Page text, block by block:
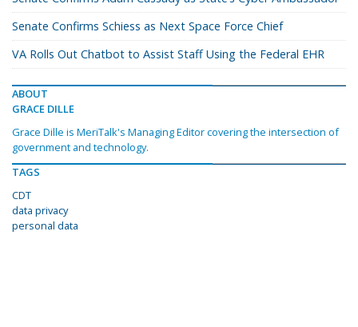
Senate Confirms Schiess as Next Space Force Chief
VA Rolls Out Chatbot to Assist Staff Using the Federal EHR
ABOUT
GRACE DILLE
Grace Dille is MeriTalk's Managing Editor covering the intersection of
government and technology.
TAGS
CDT
data privacy
personal data